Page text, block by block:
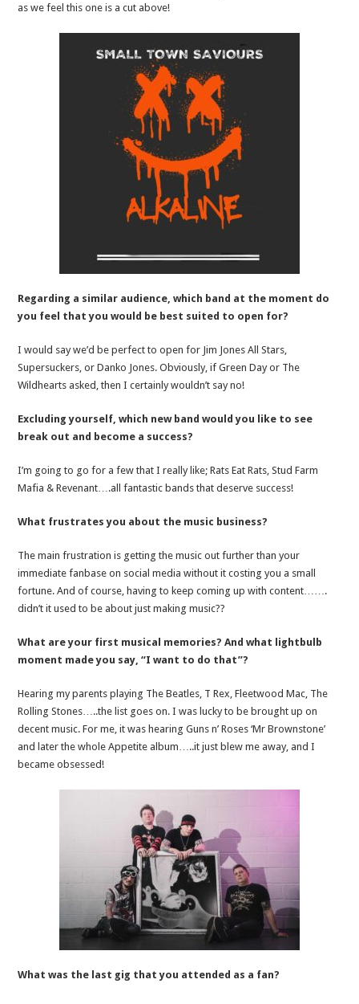
as we feel this one is a cut above!
Regarding a similar audience, which band at the moment do
you feel that you would be best suited to open for?
I would say we’d be perfect to open for Jim Jones All Stars,
Supersuckers, or Danko Jones. Obviously, if Green Day or The
Wildhearts asked, then I certainly wouldn’t say no!
Excluding yourself, which new band would you like to see
break out and become a success?
I’m going to go for a few that I really like; Rats Eat Rats, Stud Farm
Mafia & Revenant….all fantastic bands that deserve success!
What frustrates you about the music business?
The main frustration is getting the music out further than your
immediate fanbase on social media without it costing you a small
fortune. And of course, having to keep coming up with content…….
didn’t it used to be about just making music??
What are your first musical memories? And what lightbulb
moment made you say, “I want to do that”?
Hearing my parents playing The Beatles, T Rex, Fleetwood Mac, The
Rolling Stones…..the list goes on. I was lucky to be brought up on
decent music. For me, it was hearing Guns n’ Roses ‘Mr Brownstone’
and later the whole Appetite album…..it just blew me away, and I
became obsessed!
What was the last gig that you attended as a fan?